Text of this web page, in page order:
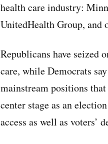
health care industry:
UnitedHealth Group, and
Republicans have seized
care, while Democrats
mainstream positions
center stage as an
access as well as voters’